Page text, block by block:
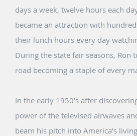
days a week, twelve hours each
became an attraction with
their lunch hours every day
During the state fair seasons, Ron
road becoming a staple of every
In the early 1950’s after
power of the televised airwaves
beam his pitch into America’s